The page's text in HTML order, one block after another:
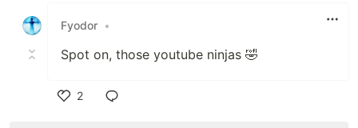
Fyodor •
Spot on, those youtube ninjas 🤣
2